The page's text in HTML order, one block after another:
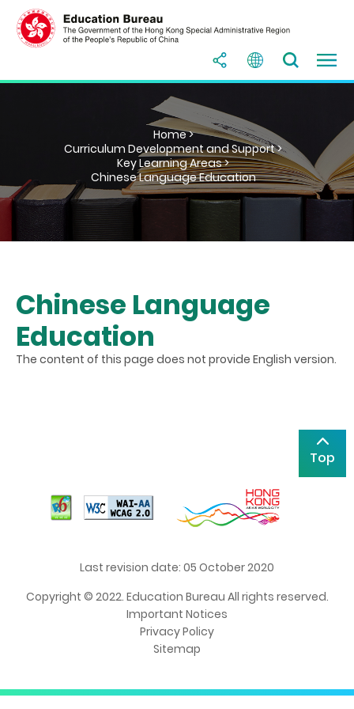
Home >
Curriculum Development and Support >
Key Learning Areas >
Chinese Language Education
Chinese Language
Education
The content of this page does not provide English version.
Top
Last revision date: 05 October 2020
Copyright © 2022. Education Bureau All rights reserved.
Important Notices
Privacy Policy
Sitemap